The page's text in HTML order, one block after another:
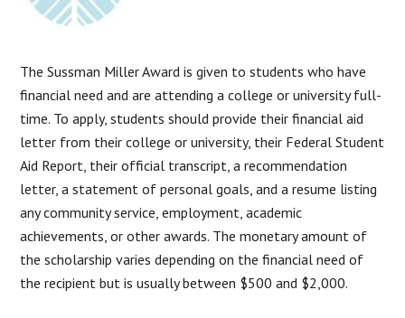
The Sussman Miller Award is given to students who have
financial need and are attending a college or university full-
time. To apply, students should provide their financial aid
letter from their college or university, their Federal Student
Aid Report, their official transcript, a recommendation
letter, a statement of personal goals, and a resume listing
any community service, employment, academic
achievements, or other awards. The monetary amount of
the scholarship varies depending on the financial need of
the recipient but is usually between $500 and $2,000.